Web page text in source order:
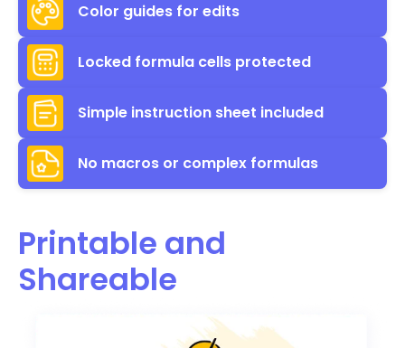
Color guides for edits
Locked formula cells protected
Simple instruction sheet included
No macros or complex formulas
Printable and
Shareable